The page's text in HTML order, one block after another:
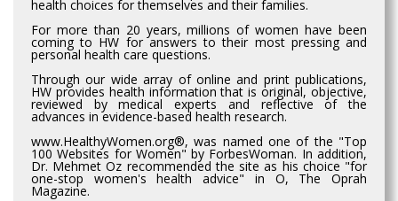
health choices for themselves and their families.
For more than 20 years, millions of women have been
coming to HW for answers to their most pressing and
personal health care questions.
Through our wide array of online and print publications,
HW provides health information that is original, objective,
reviewed by medical experts and reflective of the
advances in evidence-based health research.
www.HealthyWomen.org®, was named one of the "Top
100 Websites for Women" by ForbesWoman. In addition,
Dr. Mehmet Oz recommended the site as his choice "for
one-stop women's health advice" in O, The Oprah
Magazine.